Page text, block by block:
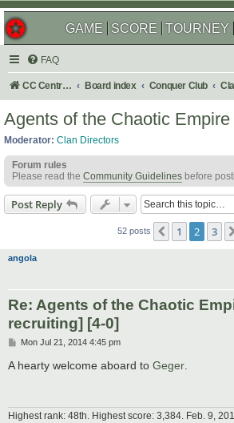
GAME SCORE TOURNEY
FAQ
CC Central Command Board index Conquer Club
Agents of the Chaotic
Moderator: Clan Directors
Forum rules
Please read the Community Guidelines before
Post Reply
52 posts Previous
1 2 3
angola
Re: Agents of the Chaotic
recruiting] [4-0]
P
s
t
Mon Jul 21, 2014 4:45 pm
A hearty welcome aboard to Geger
Highest rank: 48th. Highest score: 3,384. Feb. 9,